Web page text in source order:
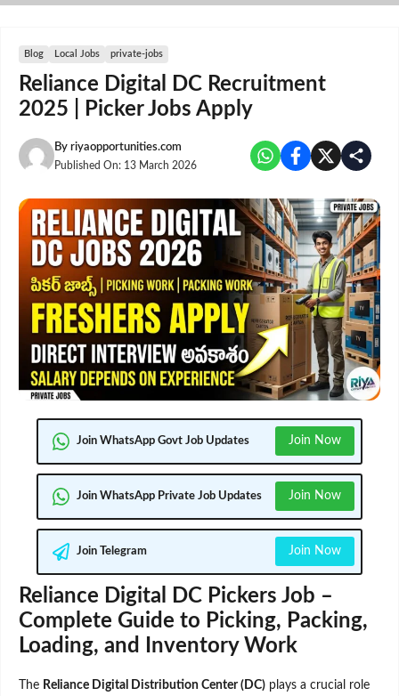
Skip
Blog Local Jobs private-jobs
Reliance Digital DC Recruitment
2025 | Picker Jobs Apply
By riyaopportunities.com
Published On: 13 March 2026
Join WhatsApp Govt Job Updates Join Now
Join WhatsApp Private Job Updates Join Now
Join Telegram Join Now
Reliance Digital DC Pickers Job –
Complete Guide to Picking, Packing,
Loading, and Inventory Work
The Reliance Digital Distribution Center (DC) plays a crucial role